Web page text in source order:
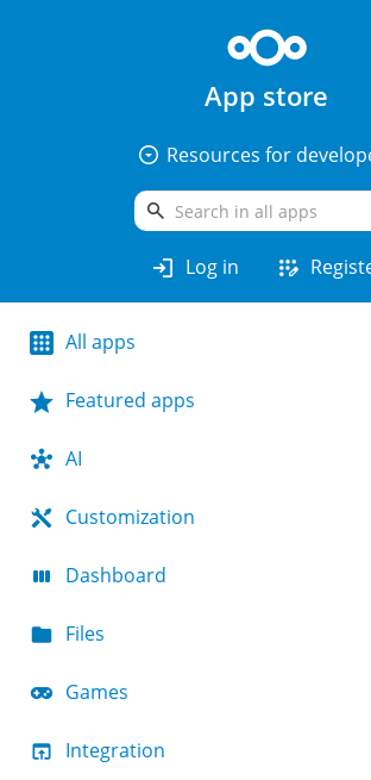
App store
arrow_drop_down_circle Resources for
search
login Log in app_registration
All apps
Featured apps
AI
Customization
Dashboard
Files
Games
Integration